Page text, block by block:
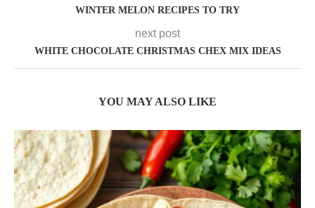
WINTER MELON RECIPES TO TRY
next post
WHITE CHOCOLATE CHRISTMAS CHEX MIX IDEAS
YOU MAY ALSO LIKE